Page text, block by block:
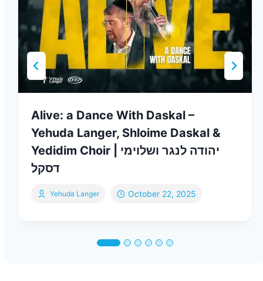
Alive: a Dance With Daskal –
Yehuda Langer, Shloime Daskal &
Yedidim Choir | יהודה לנגר ושלוימי
דסקל
Yehuda Langer October 22, 2025